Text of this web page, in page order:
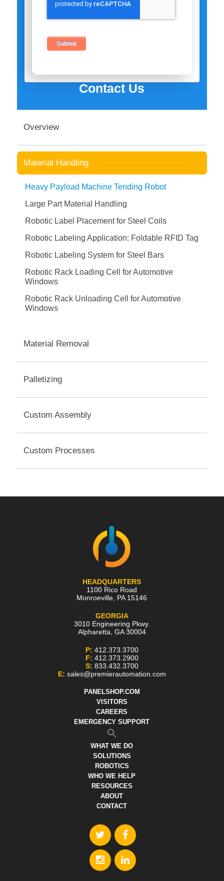
Contact Us
Overview
Material Handling
Heavy Payload Machine Tending Robot
Large Part Material Handling
Robotic Label Placement for Steel Coils
Robotic Labeling Application: Foldable RFID Tag
Robotic Labeling System for Steel Bars
Robotic Rack Loading Cell for Automotive
Windows
Robotic Rack Unloading Cell for Automotive
Windows
Material Removal
Palletizing
Custom Assembly
Custom Processes
HEADQUARTERS
1100 Rico Road
Monroeville PA 15146
GEORGIA
3010 Engineering Pkwy.
Alpharetta GA 30004
P: 412.373.3700
F: 412.373.2900
S: 833.432.3700
E: sales@premierautomation.com
PANELSHOP.COM
VISITORS
CAREERS
EMERGENCY SUPPORT
WHAT WE DO
SOLUTIONS
ROBOTICS
WHO WE HELP
RESOURCES
ABOUT
CONTACT